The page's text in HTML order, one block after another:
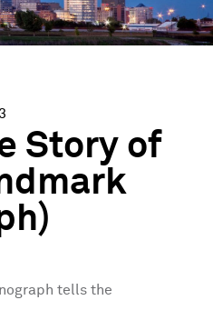
Story of
tells the